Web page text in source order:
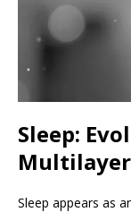
Sleep:
Sleep appears as